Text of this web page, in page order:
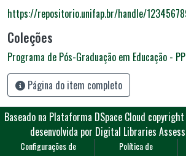
https://repositorio.unifap.br/handle/
Coleções
Programa de Pós-Graduação em Educação -
Página do item completo
Baseado na Plataforma DSpace Cloud
desenvolvida por Digital Libraries
Configurações de
Política de